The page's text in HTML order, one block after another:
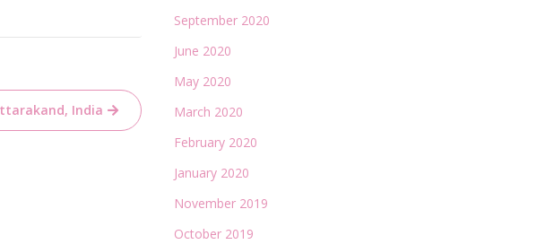
India
September 2020
June 2020
May 2020
March 2020
February 2020
January 2020
November 2019
October 2019